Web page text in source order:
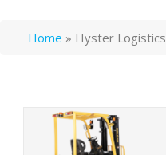
Home » Hyster Logistics